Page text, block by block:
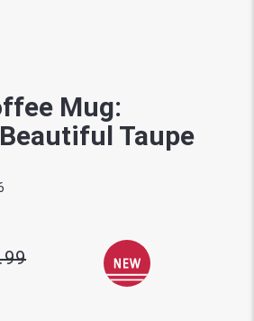
Mug:
Taupe